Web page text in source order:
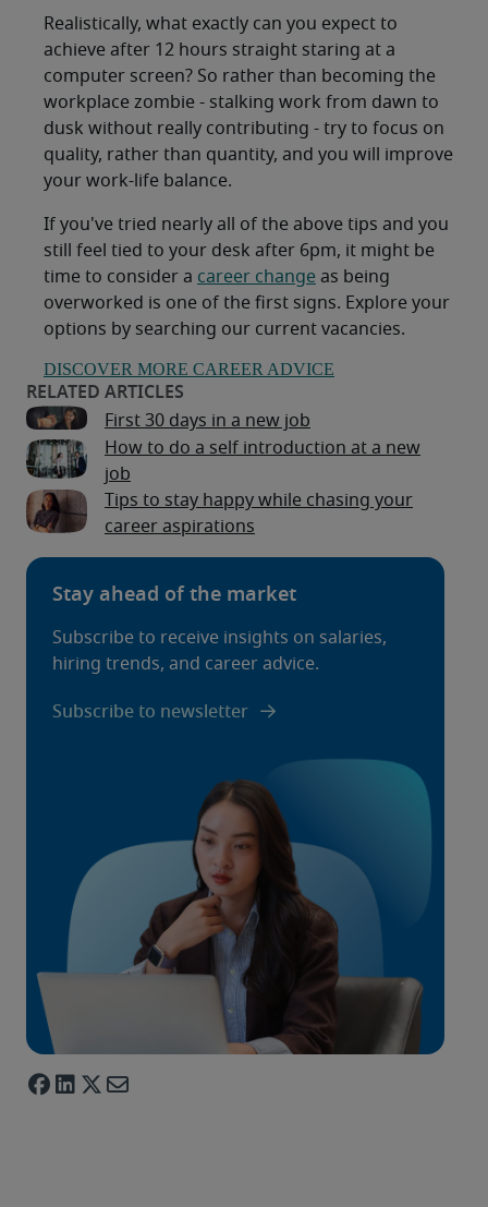
Realistically, what exactly can you expect to
achieve after 12 hours straight staring at a
computer screen? So rather than becoming the
workplace zombie - stalking work from dawn to
dusk without really contributing - try to focus on
quality, rather than quantity, and you will improve
your work-life balance.
If you've tried nearly all of the above tips and you
still feel tied to your desk after 6pm, it might be
time to consider a career change as being
overworked is one of the first signs. Explore your
options by searching our current vacancies.
DISCOVER MORE CAREER ADVICE
First 30 days in a new job
How to do a self introduction at a new
job
Tips to stay happy while chasing your
career aspirations